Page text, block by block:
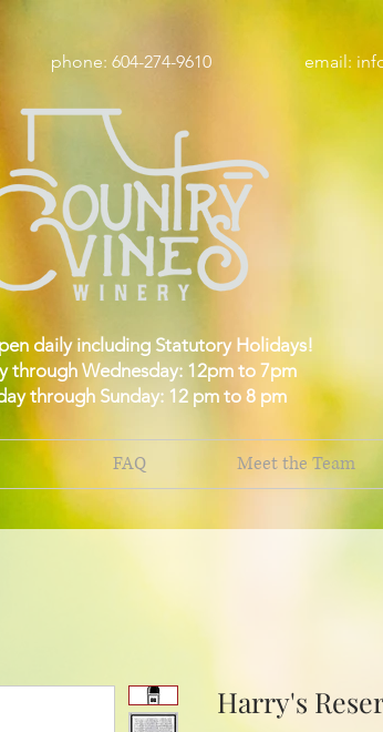
B.C phone: 604-274-9610 email:
daily including Statutory Holidays!
through Wednesday: 12pm to 7pm
through Sunday: 12 pm to 8 pm
FAQ Meet the Team
Harry's